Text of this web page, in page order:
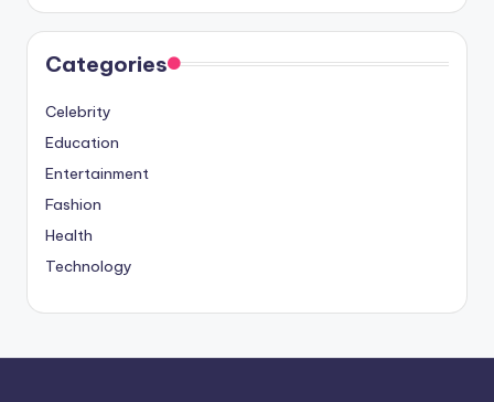
Categories
Celebrity
Education
Entertainment
Fashion
Health
Technology